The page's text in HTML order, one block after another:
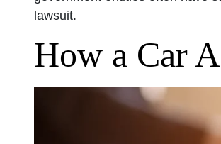
lawsuit.
How a Car